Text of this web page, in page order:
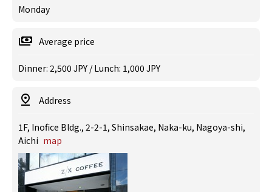
Monday
Average price
Dinner: 2,500 JPY / Lunch: 1,000 JPY
Address
1F, Inofice Bldg., 2-2-1, Shinsakae, Naka-ku, Nagoya-shi,
Aichi map